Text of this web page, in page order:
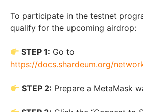
To participate in the testnet
qualify for the upcoming airdrop:
STEP 1: Go to
https://docs.shardeum.org/
STEP 2: Prepare a MetaMask